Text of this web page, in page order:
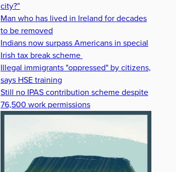
city?”
Man who has lived in Ireland for decades
to be removed
Indians now surpass Americans in special
Irish tax break scheme
Illegal immigrants "oppressed" by citizens,
says HSE training
Still no IPAS contribution scheme despite
76,500 work permissions